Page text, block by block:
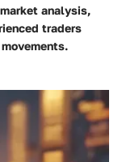
analysis,
traders